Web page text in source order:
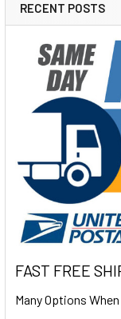
Sidebar
RECENT POSTS
FAST FREE
Many Options